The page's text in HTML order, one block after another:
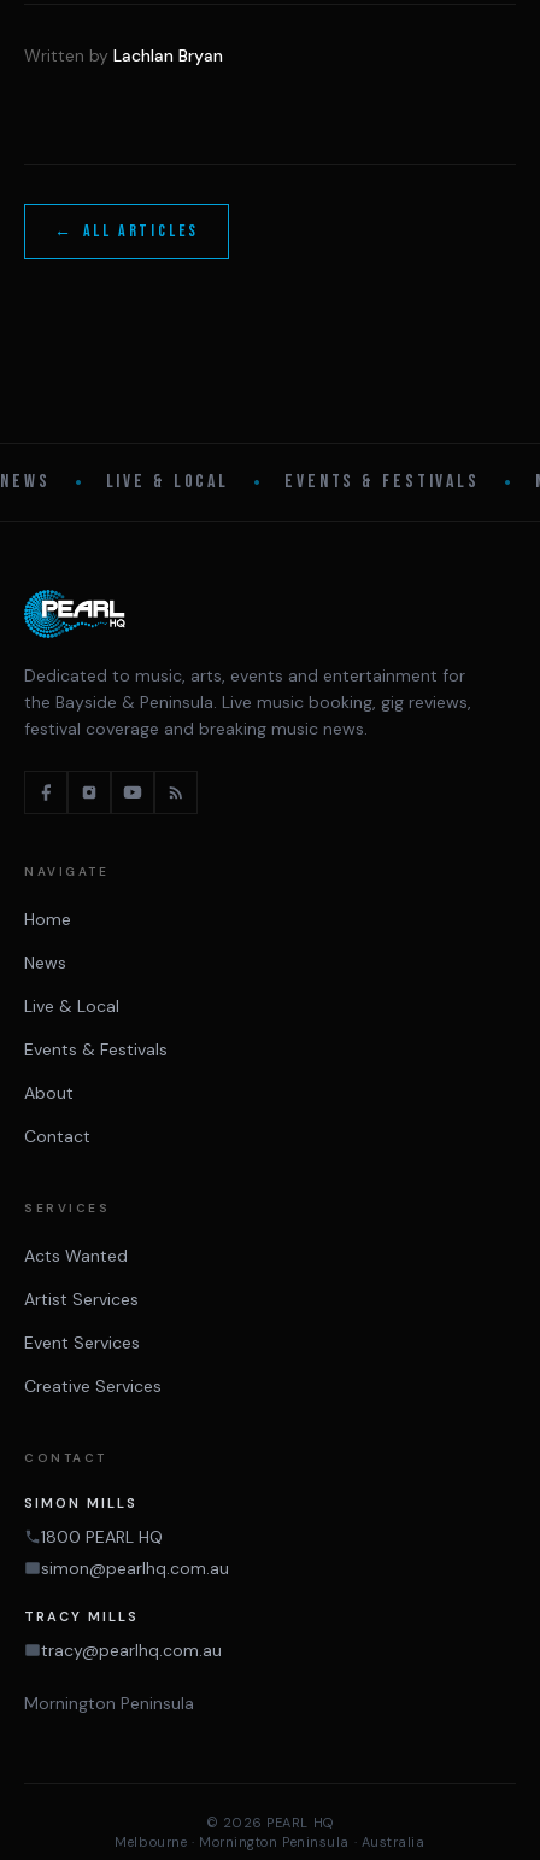
Written by Lachlan Bryan
← ALL ARTICLES
NEWS • LIVE & LOCAL • EVENTS & FESTIVALS •
Dedicated to music, arts, events and entertainment for
the Bayside & Peninsula. Live music booking, gig reviews,
festival coverage and breaking music news.
NAVIGATE
Home
News
Live & Local
Events & Festivals
About
Contact
SERVICES
Acts Wanted
Artist Services
Event Services
Creative Services
CONTACT
SIMON MILLS
1800 PEARL HQ
simon@pearlhq.com.au
TRACY MILLS
tracy@pearlhq.com.au
Mornington Peninsula
© 2026 PEARL HQ
Melbourne · Mornington Peninsula · Australia